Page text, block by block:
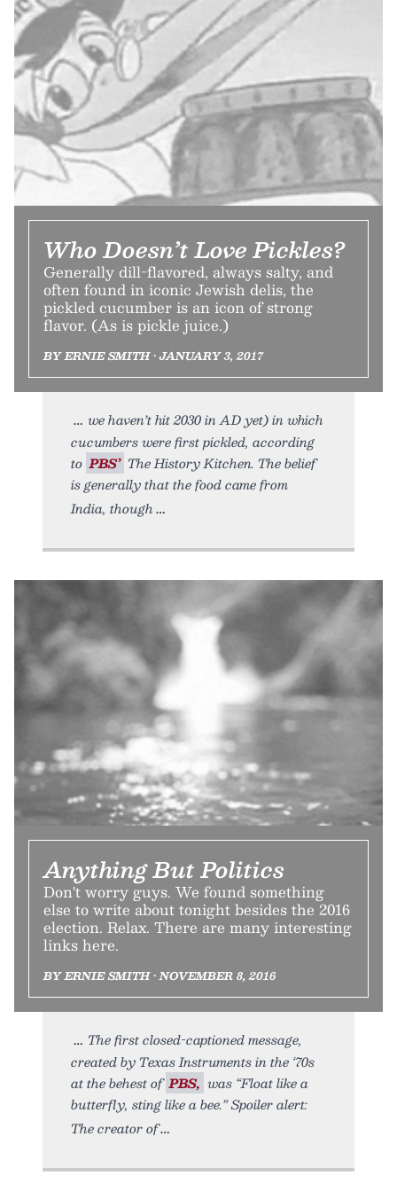
Who Doesn’t Love Pickles?
Generally dill-flavored, always salty, and
often found in iconic Jewish delis, the
pickled cucumber is an icon of strong
flavor. (As is pickle juice.)
BY ERNIE SMITH • JANUARY 3, 2017
we haven’t hit 2030 in AD yet) in which
cucumbers were first pickled, according
to PBS’ The History Kitchen. The belief
is generally that the food came from
India, though
Anything But Politics
Don't worry guys. We found something
else to write about tonight besides the 2016
election. Relax. There are many interesting
links here.
BY ERNIE SMITH • NOVEMBER 8, 2016
The first closed-captioned message,
created by Texas Instruments in the ‘70s
at the behest of PBS, was “Float like a
butterfly, sting like a bee.” Spoiler alert:
The creator of